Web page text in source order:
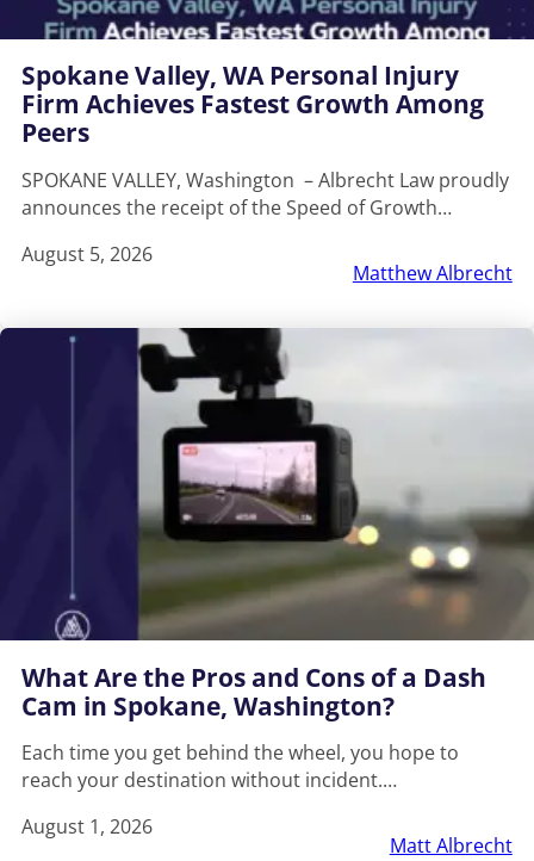
Spokane Valley, WA Personal Injury
Firm Achieves Fastest Growth Among
Peers
SPOKANE VALLEY, Washington – Albrecht Law proudly
announces the receipt of the Speed of Growth…
August 5, 2026
Matthew Albrecht
What Are the Pros and Cons of a Dash
Cam in Spokane, Washington?
Each time you get behind the wheel, you hope to
reach your destination without incident.…
August 1, 2026
Matt Albrecht